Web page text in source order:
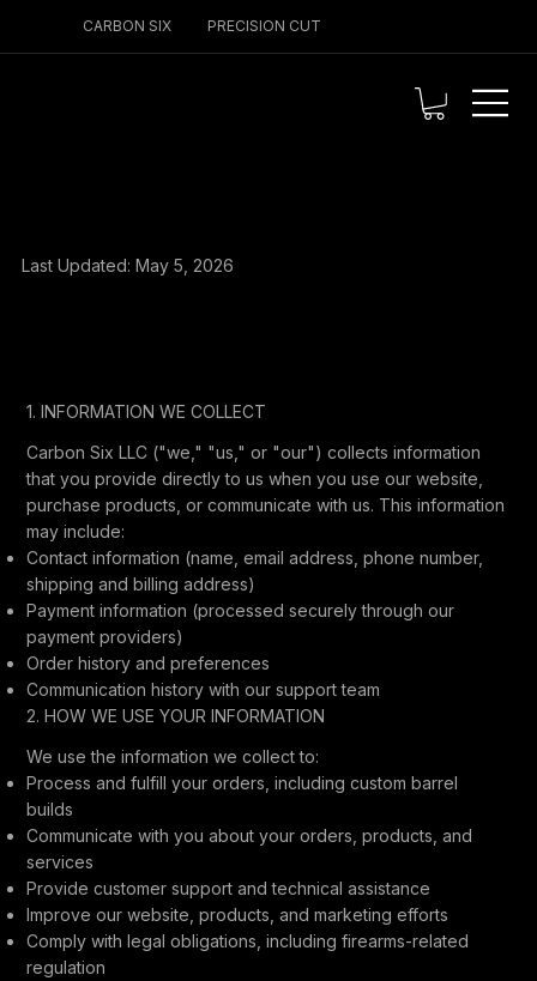
CARBON SIX PRECISION CUT
Last Updated: May 5, 2026
1. INFORMATION WE COLLECT
Carbon Six LLC ("we," "us," or "our") collects information
that you provide directly to us when you use our website,
purchase products, or communicate with us. This information
may include:
Contact information (name, email address, phone number,
shipping and billing address)
Payment information (processed securely through our
payment providers)
Order history and preferences
Communication history with our support team
2. HOW WE USE YOUR INFORMATION
We use the information we collect to:
Process and fulfill your orders, including custom barrel
builds
Communicate with you about your orders, products, and
services
Provide customer support and technical assistance
Improve our website, products, and marketing efforts
Comply with legal obligations, including firearms-related
regulation